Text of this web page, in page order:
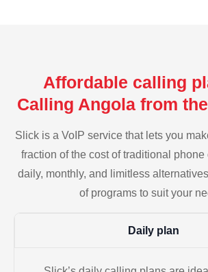
Affordable calling
Calling Angola from
Slick is a VoIP service that lets you
fraction of the cost of traditional
daily, monthly, and limitless
of programs to suit your
Daily plan